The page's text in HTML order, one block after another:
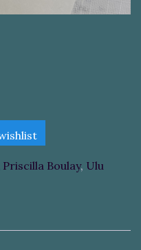
Priscilla Boulay, Ulu